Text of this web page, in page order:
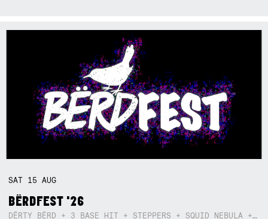
SAT 15AUG
BËRDFEST '26
DËRTY BËRD + 3 BASE HIT + STEPPERS + SQUID NEBULA + BOGGLE + BA$SIK B!TCH